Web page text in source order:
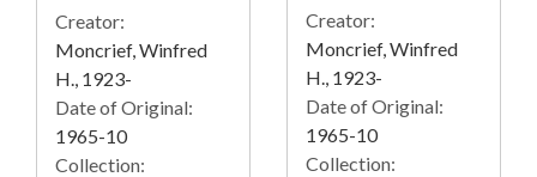
Creator:
Moncrief, Winfred
H., 1923-
Date of Original:
1965-10
Collection:
Creator:
Moncrief, Winfred
H., 1923-
Date of Original:
1965-10
Collection: